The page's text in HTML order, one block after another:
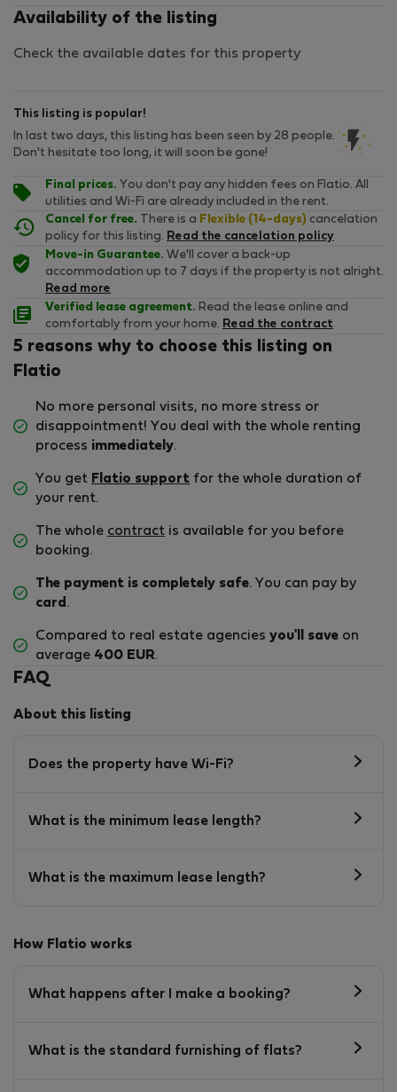
Availability of the listing
Check the available dates for this property
This listing is popular!
In last two days, this listing has been seen by 28 people.
Don't hesitate too long, it will soon be gone!
Final prices. You don't pay any hidden fees on Flatio. All
utilities and Wi-Fi are already included in the rent.
Cancel for free. There is a Flexible (14-days) cancelation
policy for this listing. Read the cancelation policy
Move-in Guarantee. We'll cover a back-up
accommodation up to 7 days if the property is not alright.
Read more
Verified lease agreement. Read the lease online and
comfortably from your home. Read the contract
5 reasons why to choose this listing on
Flatio
No more personal visits, no more stress or
disappointment! You deal with the whole renting
process immediately.
You get Flatio support for the whole duration of
your rent.
The whole contract is available for you before
booking.
The payment is completely safe. You can pay by
card .
Compared to real estate agencies you'll save on
average 400 EUR.
FAQ
About this listing
Does the property have Wi-Fi?
What is the minimum lease length?
What is the maximum lease length?
How Flatio works
What happens after I make a booking?
What is the standard furnishing of flats?